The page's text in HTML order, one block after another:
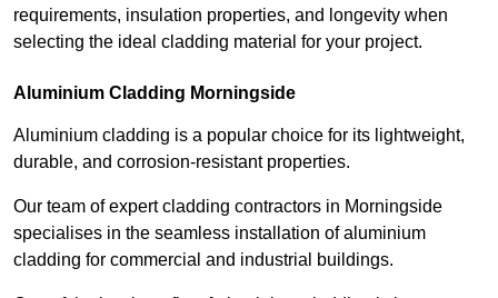
requirements, insulation properties, and longevity when
selecting the ideal cladding material for your project.
Aluminium Cladding Morningside
Aluminium cladding is a popular choice for its lightweight,
durable, and corrosion-resistant properties.
Our team of expert cladding contractors in Morningside
specialises in the seamless installation of aluminium
cladding for commercial and industrial buildings.